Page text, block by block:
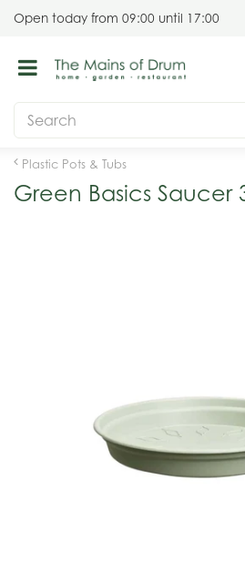
Plastic Pots & Tubs
Open today from 09:00 until 17:00
Green Basics Saucer